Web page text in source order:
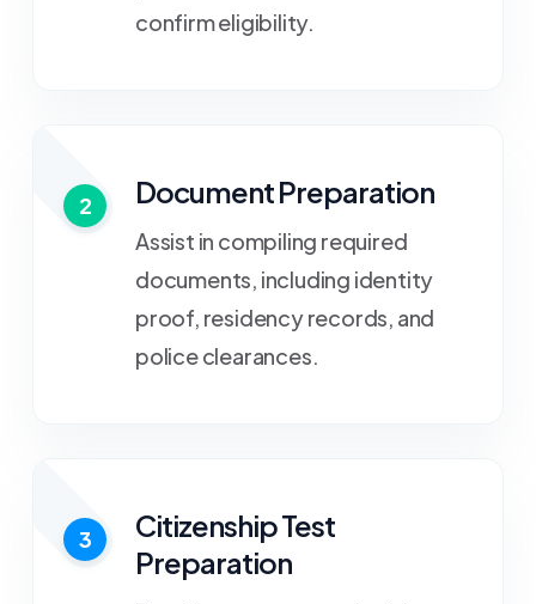
confirm eligibility.
2 Document Preparation
Assist in compiling required
documents, including identity
proof, residency records, and
police clearances.
3
Citizenship Test
Preparation